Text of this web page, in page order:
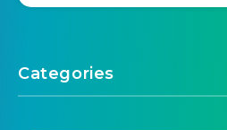
Categories